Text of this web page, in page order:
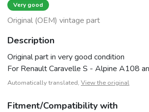
Very good
Original (OEM) vintage part
Description
Original part in very good condition
For Renault Caravelle S - Alpine A108
Automatically translated, View the original
Fitment/Compatibility with